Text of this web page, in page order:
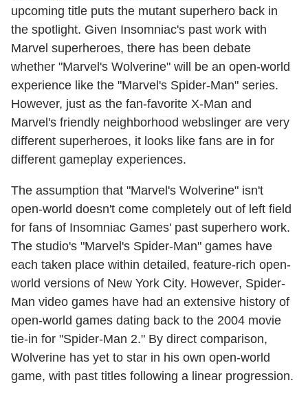
upcoming title puts the mutant superhero back in
the spotlight. Given Insomniac's past work with
Marvel superheroes, there has been debate
whether "Marvel's Wolverine" will be an open-world
experience like the "Marvel's Spider-Man" series.
However, just as the fan-favorite X-Man and
Marvel's friendly neighborhood webslinger are very
different superheroes, it looks like fans are in for
different gameplay experiences.
The assumption that "Marvel's Wolverine" isn't
open-world doesn't come completely out of left field
for fans of Insomniac Games' past superhero work.
The studio's "Marvel's Spider-Man" games have
each taken place within detailed, feature-rich open-
world versions of New York City. However, Spider-
Man video games have had an extensive history of
open-world games dating back to the 2004 movie
tie-in for "Spider-Man 2." By direct comparison,
Wolverine has yet to star in his own open-world
game, with past titles following a linear progression.